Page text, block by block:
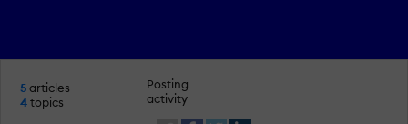
5articles
4topics
Posting
activity